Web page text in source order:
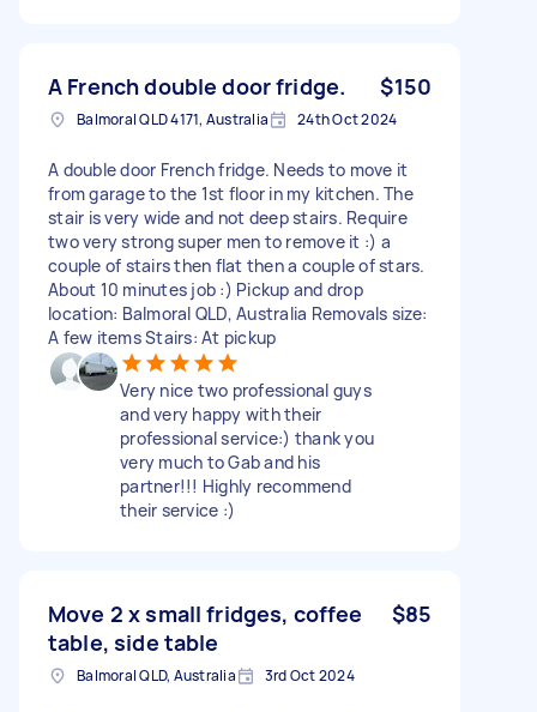
A French double door fridge. $150
Balmoral QLD 4171, Australia 24th Oct 2024
A double door French fridge. Needs to move it
from garage to the 1st floor in my kitchen. The
stair is very wide and not deep stairs. Require
two very strong super men to remove it :) a
couple of stairs then flat then a couple of stars.
About 10 minutes job :) Pickup and drop
location: Balmoral QLD, Australia Removals size:
A few items Stairs: At pickup
Very nice two professional guys
and very happy with their
professional service:) thank you
very much to Gab and his
partner!!! Highly recommend
their service :)
Move 2 x small fridges, coffee
table, side table
$85
Balmoral QLD, Australia 3rd Oct 2024